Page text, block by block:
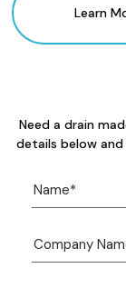
Learn
Need a drain
details below